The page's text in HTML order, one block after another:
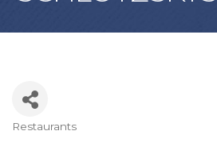
Restaurants